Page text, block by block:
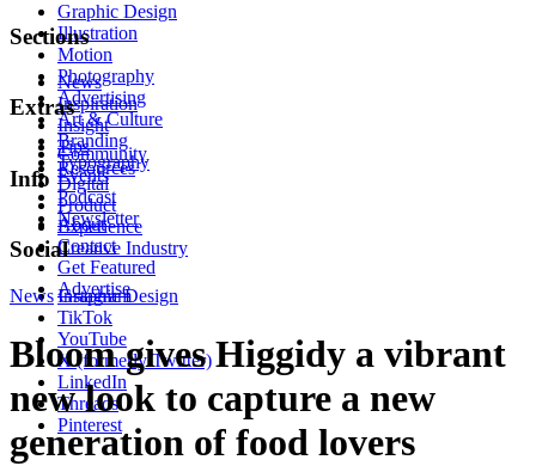
Graphic Design
Illustration
Motion
Photography
Advertising
Art & Culture
Branding
Typography
Digital
Product
Experience
Creative Industry
Sections
News
Inspiration
Insight
Tips
Resources
Extras
Community
Events
Podcast
Newsletter
Info
About
Contact
Get Featured
Advertise
Social
Instagram
TikTok
YouTube
X (formerly Twitter)
LinkedIn
Threads
Pinterest
News Graphic Design
Bloom gives Higgidy a vibrant
new look to capture a new
generation of food lovers